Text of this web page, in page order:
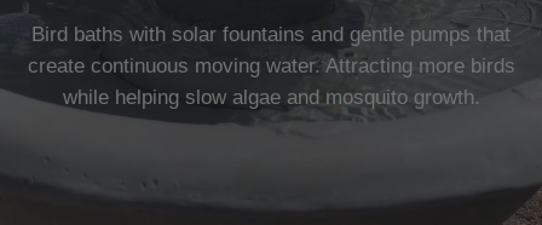
Bird baths with solar fountains and gentle pumps that
create continuous moving water. Attracting more birds
while helping slow algae and mosquito growth.